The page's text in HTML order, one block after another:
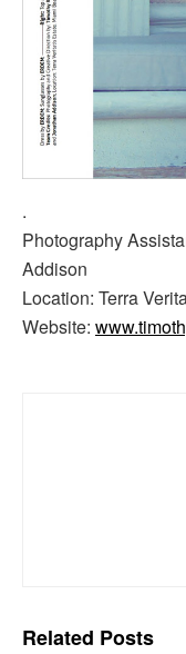
.
Photography
Addison
Location: Terra
Website:
Related Posts